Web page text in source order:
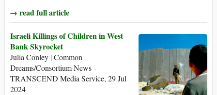
→ read full article
Israeli Killings of Children in West
Bank Skyrocket
Julia Conley | Common
Dreams/Consortium News -
TRANSCEND Media Service, 29 Jul
2024